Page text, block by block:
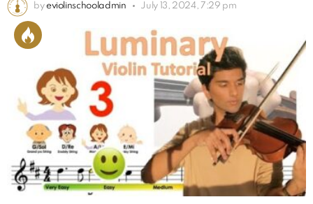
by eviolinschooladmin July 13, 2024, 7:29 pm